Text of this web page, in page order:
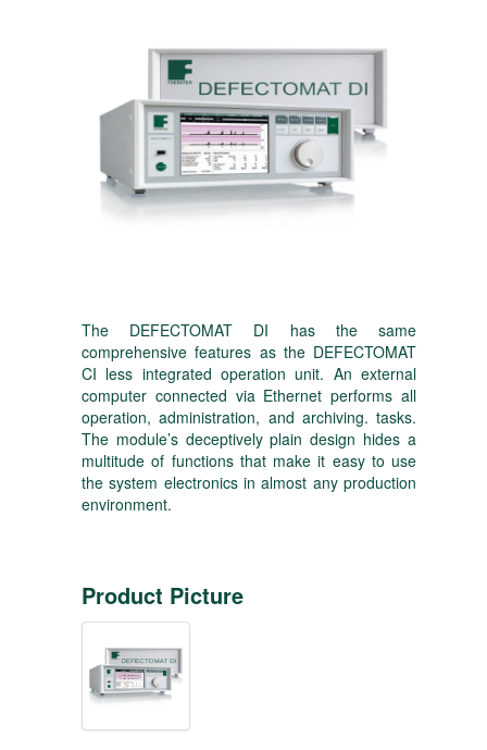
The DEFECTOMAT DI has the same
comprehensive features as the DEFECTOMAT
CI less integrated operation unit. An external
computer connected via Ethernet performs all
operation, administration, and archiving. tasks.
The module’s deceptively plain design hides a
multitude of functions that make it easy to use
the system electronics in almost any production
environment.
Product Picture